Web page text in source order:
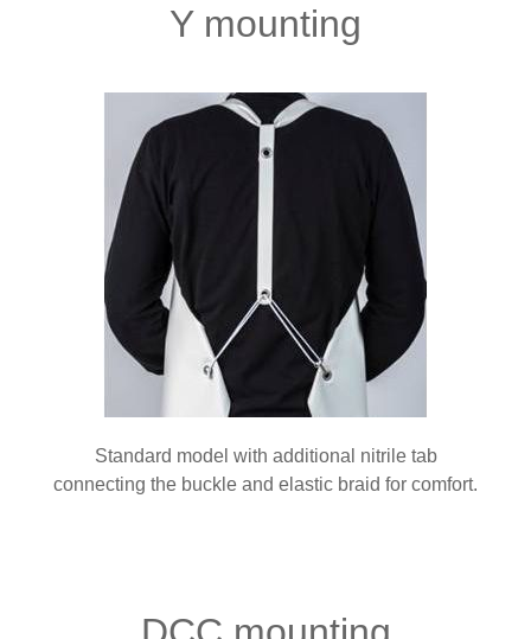
Y mounting
Standard model with additional nitrile tab
connecting the buckle and elastic braid for comfort.